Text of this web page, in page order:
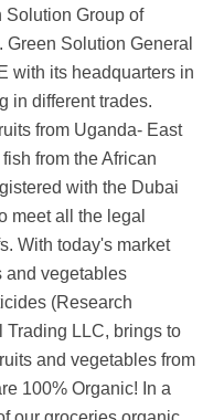
Solution Group of
Solution General
with its headquarters in
in different trades.
from Uganda- East
from the African
with the Dubai
meet all the legal
With today's market
and vegetables
(Research
Trading LLC, brings to
and vegetables from
100% Organic! In a